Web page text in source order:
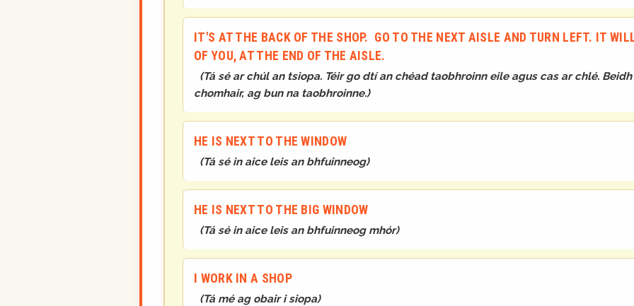
IT'S AT THE BACK OF THE SHOP. GO TO THE NEXT AISLE AND TURN LEFT. IT
OF YOU, AT THE END OF THE AISLE.
(Tá sé ar chúl an tsiopa. Téir go dtí an chéad taobhroinn eile agus cas ar chlé.
chomhair, ag bun na taobhroinne.)
HE IS NEXT TO THE WINDOW
(Tá sé in aice leis an bhfuinneog)
HE IS NEXT TO THE BIG WINDOW
(Tá sé in aice leis an bhfuinneog mhór)
I WORK IN A SHOP
(Tá mé ag obair i siopa)